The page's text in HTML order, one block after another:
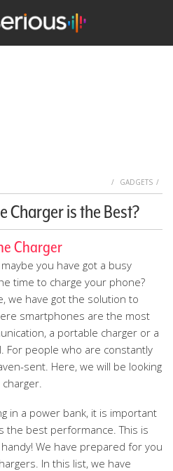
HOMEGADGETS
Charger is the Best?
Charger
you have got a busy
time to charge your phone?
we have got the solution to
smartphones are the most
a portable charger or a
For people who are constantly
sent. Here, we will be looking
in a power bank, it is important
the best performance. This is
We have prepared for you
In this list, we have